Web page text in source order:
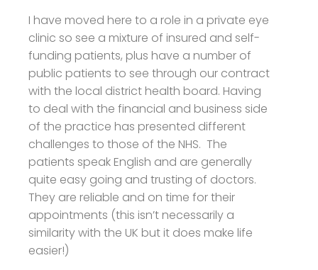
I have moved here to a role in a private eye
clinic so see a mixture of insured and self-
funding patients, plus have a number of
public patients to see through our contract
with the local district health board. Having
to deal with the financial and business side
of the practice has presented different
challenges to those of the NHS. The
patients speak English and are generally
quite easy going and trusting of doctors.
They are reliable and on time for their
appointments (this isn’t necessarily a
similarity with the UK but it does make life
easier!)